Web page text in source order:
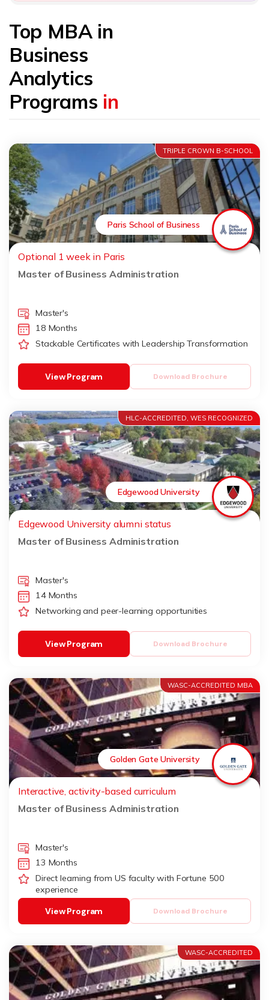
Top MBA in
Business
Analytics
Programs in
TRIPLE CROWN B-SCHOOL
Paris School of Business
Optional 1 week in Paris
Master of Business Administration
Master's
18 Months
Stackable Certificates with Leadership Transformation
Download Brochure
View Program
HLC-ACCREDITED, WES RECOGNIZED
Edgewood University
Edgewood University alumni status
Master of Business Administration
Master's
14 Months
Networking and peer-learning opportunities
Download Brochure
View Program
WASC-ACCREDITED MBA
Golden Gate University
Interactive, activity-based curriculum
Master of Business Administration
Master's
13 Months
Direct learning from US faculty with Fortune 500
experience
Download Brochure
View Program
WASC-ACCREDITED